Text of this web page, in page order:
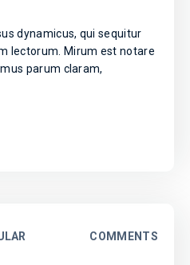
dynamicus, qui sequitur
lectorum. Mirum est notare
parum claram,
COMMENTS